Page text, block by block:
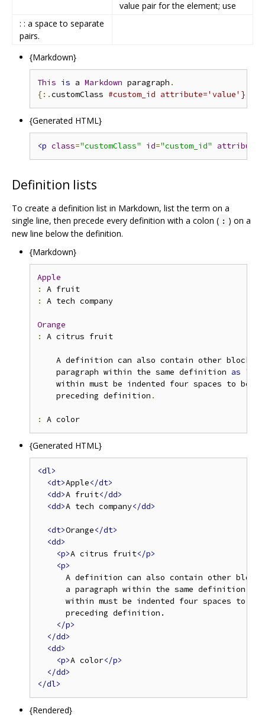
value pair for the element; use
: : a space to separate
pairs.
{Markdown}
This is a Markdown paragraph .
{:.customClass #custom_id attribute='value'}
{Generated HTML}
<p class="customClass" id="custom_id" attribute
Definition lists
To create a definition list in Markdown, list the term on a
single line, then precede every definition with a colon ( : ) on a
new line below the definition.
{Markdown}
Apple
:
:
A tech company
Orange
:
A citrus fruit
    A definition can also contain other block
    paragraph within the same definition
as "A
within must be indented four spaces to be
    preceding definition
.
:
{Generated HTML}
<dl>
<dt>Apple</dt>
<dd>A fruit</dd>
<dd>A tech company</dd>
<dt>Orange</dt>
<dd>
<p>A citrus fruit</p>
<p>
A definition can also contain other block
a paragraph within the same definition as
within must be indented four spaces to be
      preceding definition.
</p>
</dd>
<dd>
<p>A color</p>
</dd>
</dl>
{Rendered}